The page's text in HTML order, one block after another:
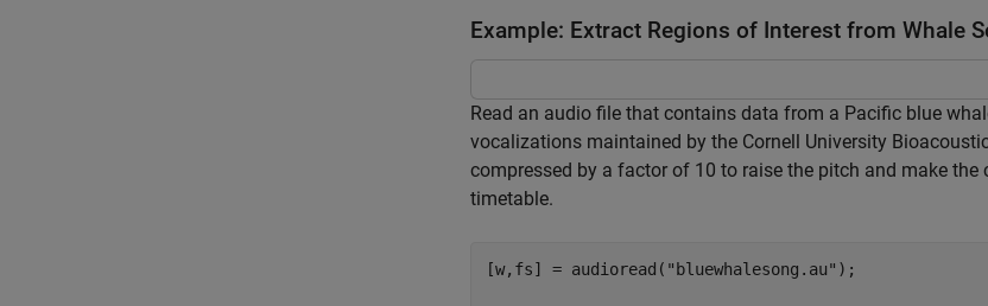
Example: Extract Regions of Interest from Whale
Read an audio file that contains data from a Pacific blue
vocalizations maintained by the Cornell University
compressed by a factor of 10 to raise the pitch and make
timetable.
[w,fs] = audioread( "bluewhalesong.au" );